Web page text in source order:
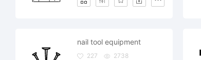
nail tool equipment
227 2738